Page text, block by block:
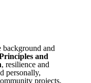
and
and
, resilience and
personally,
projects,